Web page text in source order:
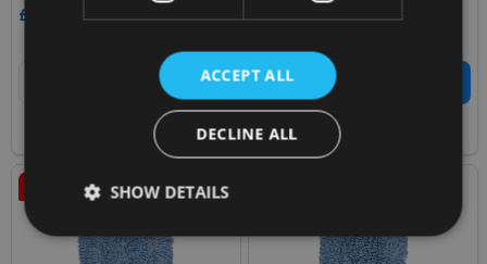
£7.64 Ex. VAT
ADD TO CART
£10.43
£6.58Ex. VAT
Quantity: ADD TO CART
COMPARE
37%
ACCEPT ALL
DECLINE ALL
SHOW DETAILS